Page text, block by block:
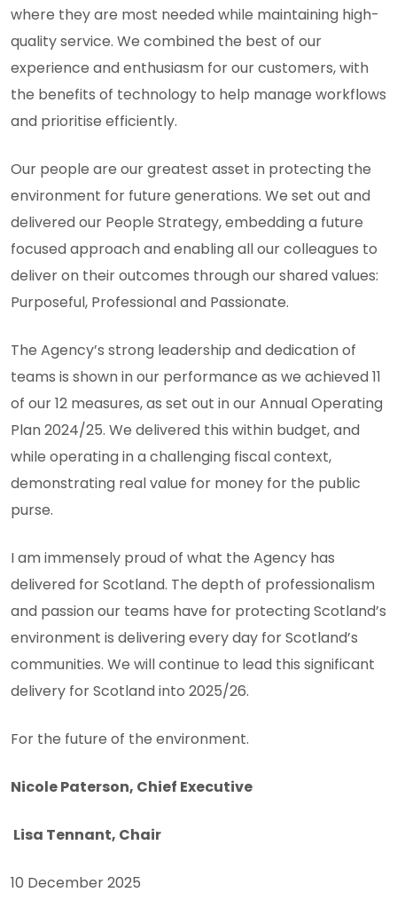
where they are most needed while maintaining high-
quality service. We combined the best of our
experience and enthusiasm for our customers, with
the benefits of technology to help manage workflows
and prioritise efficiently.
Our people are our greatest asset in protecting the
environment for future generations. We set out and
delivered our People Strategy, embedding a future
focused approach and enabling all our colleagues to
deliver on their outcomes through our shared values:
Purposeful, Professional and Passionate.
The Agency’s strong leadership and dedication of
teams is shown in our performance as we achieved 11
of our 12 measures, as set out in our Annual Operating
Plan 2024/25. We delivered this within budget, and
while operating in a challenging fiscal context,
demonstrating real value for money for the public
purse.
I am immensely proud of what the Agency has
delivered for Scotland. The depth of professionalism
and passion our teams have for protecting Scotland’s
environment is delivering every day for Scotland’s
communities. We will continue to lead this significant
delivery for Scotland into 2025/26.
For the future of the environment.
Nicole Paterson, Chief Executive
Lisa Tennant, Chair
10 December 2025